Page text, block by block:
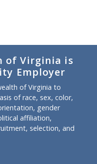
of Virginia is
Employer
of Virginia to
of race, sex, color,
gender
affiliation,
selection, and